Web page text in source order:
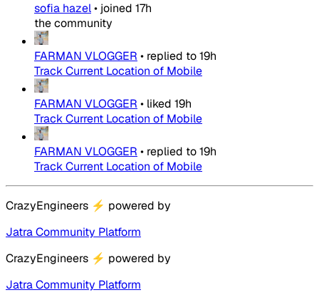
sofia hazel• joined 17h
the community
FARMAN VLOGGER • replied to19h
Track Current Location of Mobile
FARMAN VLOGGER • liked 19h
Track Current Location of Mobile
FARMAN VLOGGER • replied to19h
Track Current Location of Mobile
CrazyEngineers ⚡ powered by
Jatra Community Platform
CrazyEngineers ⚡ powered by
Jatra Community Platform